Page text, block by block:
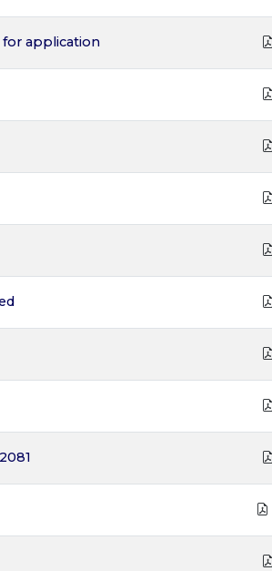
for application